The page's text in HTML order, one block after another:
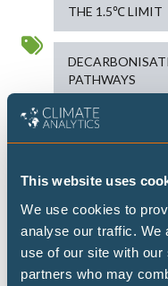
This website uses
We use cookies to
analyse our traffic. We
use of our site with
partners who may
THE 1.5℃ LIMIT
PATHWAYS
Highest
aligned fossil